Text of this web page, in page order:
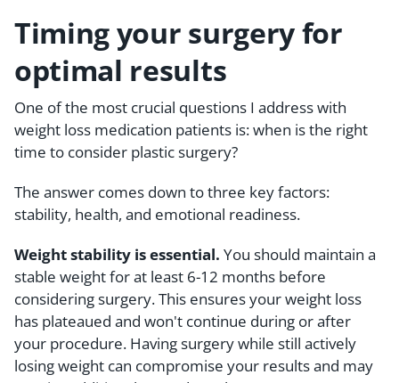
Timing your surgery for
optimal results
One of the most crucial questions I address with
weight loss medication patients is: when is the right
time to consider plastic surgery?
The answer comes down to three key factors:
stability, health, and emotional readiness.
Weight stability is essential. You should maintain a
stable weight for at least 6-12 months before
considering surgery. This ensures your weight loss
has plateaued and won't continue during or after
your procedure. Having surgery while still actively
losing weight can compromise your results and may